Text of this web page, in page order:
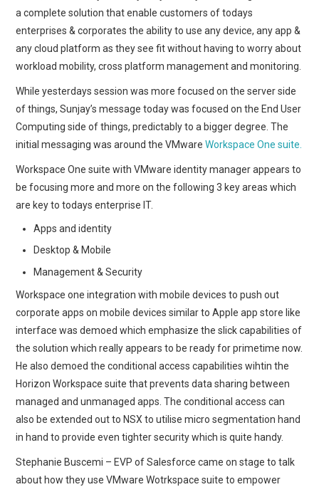
a complete solution that enable customers of todays
enterprises & corporates the ability to use any device, any app &
any cloud platform as they see fit without having to worry about
workload mobility, cross platform management and monitoring.
While yesterdays session was more focused on the server side
of things, Sunjay’s message today was focused on the End User
Computing side of things, predictably to a bigger degree. The
initial messaging was around the VMwareWorkspace One suite.
Workspace One suite with VMware identity manager appears to
be focusing more and more on the following 3 key areas which
are key to todays enterprise IT.
Apps and identity
Desktop & Mobile
Management & Security
Workspace one integration with mobile devices to push out
corporate apps on mobile devices similar to Apple app store like
interface was demoed which emphasize the slick capabilities of
the solution which really appears to be ready for primetime now.
He also demoed the conditional access capabilities wihtin the
Horizon Workspace suite that prevents data sharing between
managed and unmanaged apps. The conditional access can
also be extended out to NSX to utilise micro segmentation hand
in hand to provide even tighter security which is quite handy.
Stephanie Buscemi – EVP of Salesforce came on stage to talk
about how they use VMware Wotrkspace suite to empower